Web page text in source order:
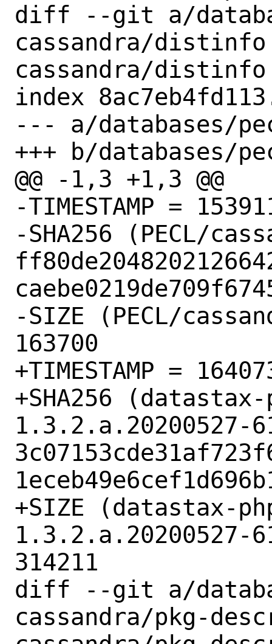
diff --git a/
cassandra/
cassandra/distinfo
index
--- a/databases/
+++ b/databases/
@@ -1,3 +1,3 @@
-TIMESTAMP =
-SHA256 (PECL/
-SIZE (PECL/
163700
+TIMESTAMP =
+SHA256
1.3.2.a.20200527-
+SIZE (datastax-
1.3.2.a.20200527-
314211
diff --git a/
cassandra/pkg-